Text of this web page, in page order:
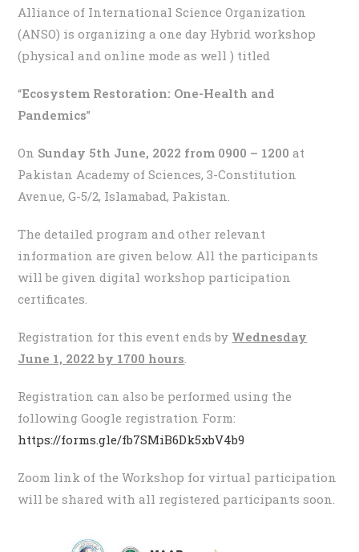
Alliance of International Science Organization
(ANSO) is organizing a one day Hybrid workshop
(physical and online mode as well ) titled
“Ecosystem Restoration: One-Health and
Pandemics”
On Sunday 5th June, 2022 from 0900 – 1200 at
Pakistan Academy of Sciences, 3-Constitution
Avenue, G-5/2, Islamabad, Pakistan.
The detailed program and other relevant
information are given below. All the participants
will be given digital workshop participation
certificates.
Registration for this event ends by Wednesday
June 1, 2022 by 1700 hours.
Registration can also be performed using the
following Google registration Form:
https://forms.gle/fb7SMiB6Dk5xbV4b9
Zoom link of the Workshop for virtual participation
will be shared with all registered participants soon.